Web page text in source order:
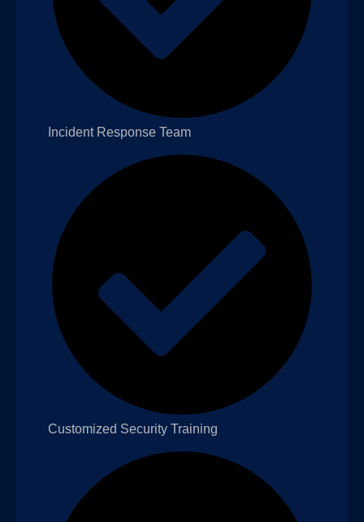
Incident Response Team
Customized Security Training